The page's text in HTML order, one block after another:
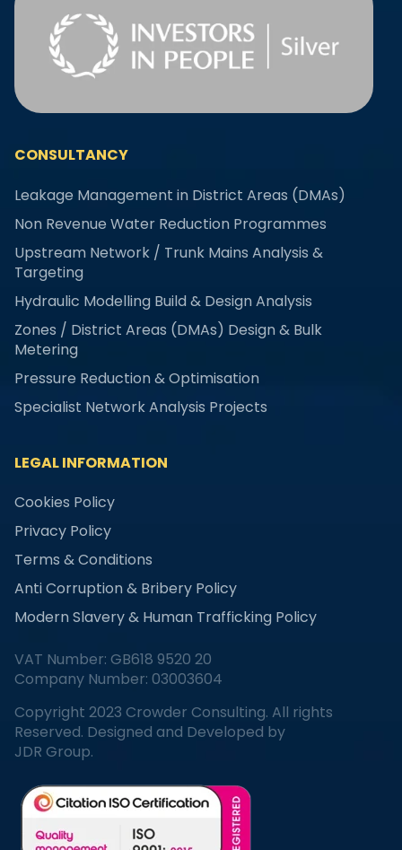
CONSULTANCY
Leakage Management in District Areas (DMAs)
Non Revenue Water Reduction Programmes
Upstream Network / Trunk Mains Analysis &
Targeting
Hydraulic Modelling Build & Design Analysis
Zones / District Areas (DMAs) Design & Bulk
Metering
Pressure Reduction & Optimisation
Specialist Network Analysis Projects
LEGAL INFORMATION
Cookies Policy
Privacy Policy
Terms & Conditions
Anti Corruption & Bribery Policy
Modern Slavery & Human Trafficking Policy
VAT Number: GB618 9520 20
Company Number: 03003604
Copyright 2023 Crowder Consulting. All rights
Reserved. Designed and Developed by
JDR Group.